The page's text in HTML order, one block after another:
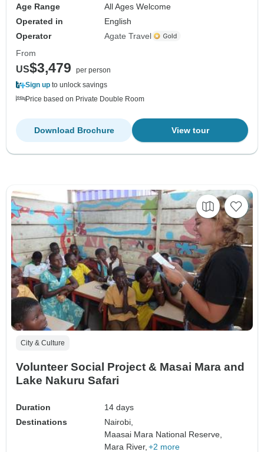
Age Range
All Ages Welcome
Operated in
English
Operator
Agate Travel
From
US$3,479
per person
Sign up to unlock savings
Price based on Private Double Room
View tour
Download Brochure
City & Culture
Volunteer Social Project & Masai Mara and
Lake Nakuru Safari
Duration
14 days
Destinations
Nairobi,
Maasai Mara National Reserve,
Mara River, +2 more